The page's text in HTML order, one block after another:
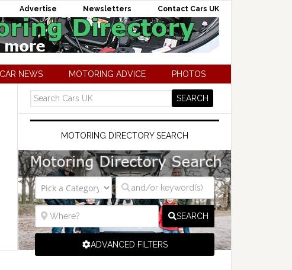
Advertise Newsletters Contact Cars UK
NEWS MOTORING ADVICE PHOTOS
MOTORING DIRECTORY SEARCH
SEARCH
ADVANCED FILTERS